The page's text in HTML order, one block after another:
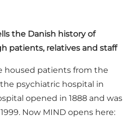
the Danish history of
patients, relatives and staff
housed patients from the
psychiatric hospital in
opened in 1888 and was
Now MIND opens here: